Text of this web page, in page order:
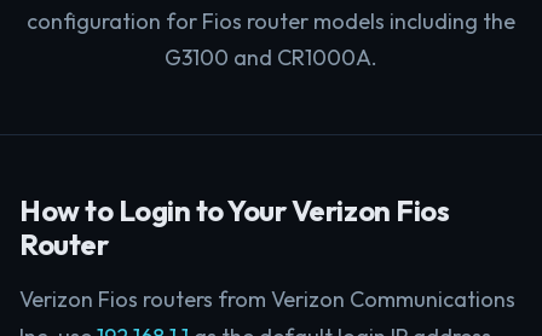
configuration for Fios router models including the
G3100 and CR1000A.
How to Login to Your Verizon Fios
Router
Verizon Fios routers from Verizon Communications